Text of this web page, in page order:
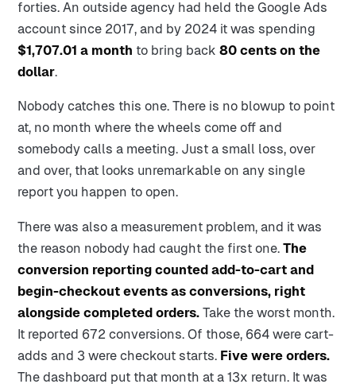
forties. An outside agency had held the Google Ads
account since 2017, and by 2024 it was spending
$1,707.01 a month to bring back80 cents on the
dollar.
Nobody catches this one. There is no blowup to point
at, no month where the wheels come off and
somebody calls a meeting. Just a small loss, over
and over, that looks unremarkable on any single
report you happen to open.
There was also a measurement problem, and it was
the reason nobody had caught the first one.The
conversion reporting counted add-to-cart and
begin-checkout events as conversions, right
alongside completed orders. Take the worst month.
It reported 672 conversions. Of those, 664 were cart-
adds and 3 were checkout starts. Five were orders.
The dashboard put that month at a 13x return. It was